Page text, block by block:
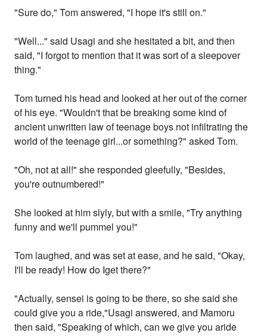
"Sure do," Tom answered, "I hope it's still on."
"Well..." said Usagi and she hesitated a bit, and then
said, "I forgot to mention that it was sort of a sleepover
thing."
Tom turned his head and looked at her out of the corner
of his eye. "Wouldn't that be breaking some kind of
ancient unwritten law of teenage boys not infiltrating the
world of the teenage girl...or something?" asked Tom.
"Oh, not at all!" she responded gleefully, "Besides,
you're outnumbered!"
She looked at him slyly, but with a smile, "Try anything
funny and we'll pummel you!"
Tom laughed, and was set at ease, and he said, "Okay,
I'll be ready! How do Iget there?"
"Actually, sensei is going to be there, so she said she
could give you a ride,"Usagi answered, and Mamoru
then said, "Speaking of which, can we give you aride